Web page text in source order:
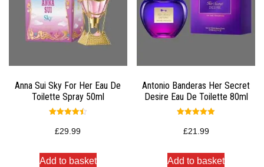
Anna Sui Sky For Her Eau De
Toilette Spray 50ml
4.50
out of 5
£29.99
Add to basket
Antonio Banderas Her Secret
Desire Eau De Toilette 80ml
5.00
out of 5
£21.99
Add to basket